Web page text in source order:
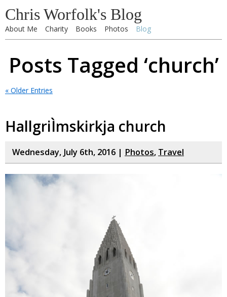
Chris Worfolk's Blog
About Me Charity Books Photos Blog
Posts Tagged ‘church’
« Older Entries
HallgriÌmskirkja church
Wednesday, July 6th, 2016 | Photos, Travel